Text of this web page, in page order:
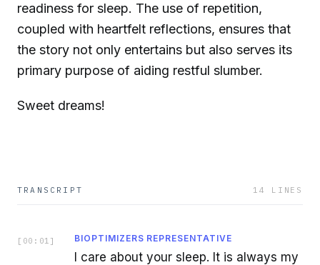
readiness for sleep. The use of repetition,
coupled with heartfelt reflections, ensures that
the story not only entertains but also serves its
primary purpose of aiding restful slumber.
Sweet dreams!
TRANSCRIPT 14 LINES
[ 00:01 ] BIOPTIMIZERS REPRESENTATIVE
I care about your sleep. It is always my